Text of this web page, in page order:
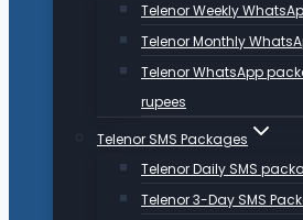
Telenor Weekly
Telenor Monthly
Telenor WhatsApp
rupees
Telenor SMS Packages
Telenor Daily SMS
Telenor 3-Day SMS